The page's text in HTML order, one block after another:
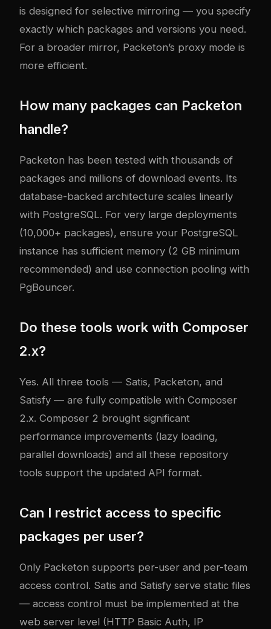
is designed for selective mirroring — you specify
exactly which packages and versions you need.
For a broader mirror, Packeton’s proxy mode is
more efficient.
How many packages can Packeton
handle?
Packeton has been tested with thousands of
packages and millions of download events. Its
database-backed architecture scales linearly
with PostgreSQL. For very large deployments
(10,000+ packages), ensure your PostgreSQL
instance has sufficient memory (2 GB minimum
recommended) and use connection pooling with
PgBouncer.
Do these tools work with Composer
2.x?
Yes. All three tools — Satis, Packeton, and
Satisfy — are fully compatible with Composer
2.x. Composer 2 brought significant
performance improvements (lazy loading,
parallel downloads) and all these repository
tools support the updated API format.
Can I restrict access to specific
packages per user?
Only Packeton supports per-user and per-team
access control. Satis and Satisfy serve static files
— access control must be implemented at the
web server level (HTTP Basic Auth, IP